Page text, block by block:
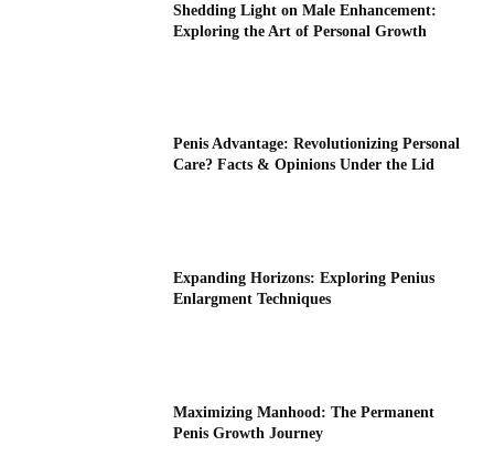
Shedding Light on Male Enhancement:
Exploring the Art of Personal Growth
Penis Advantage: Revolutionizing Personal
Care? Facts & Opinions Under the Lid
Expanding Horizons: Exploring Penius
Enlargment Techniques
Maximizing Manhood: The Permanent
Penis Growth Journey